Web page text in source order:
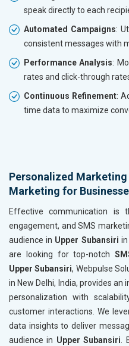
speak directly to each
Automated Campaigns:
consistent messages with
Performance Analysis:
rates and click-through
Continuous Refinement:
time data to maximize
Personalized
Marketing for
Effective communication is
engagement, and SMS
audience in Upper Subansiri
are looking for top-notch
Upper Subansiri, Webpulse
in New Delhi, India, provides
personalization with
customer interactions. We
data insights to deliver
audience in Upper Subansiri